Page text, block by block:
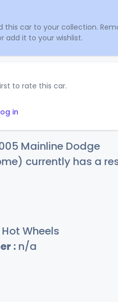
this car to your collection.
add it to your wishlist.
to rate this car.
in
Mainline Dodge
currently has a
Wheels
: n/a